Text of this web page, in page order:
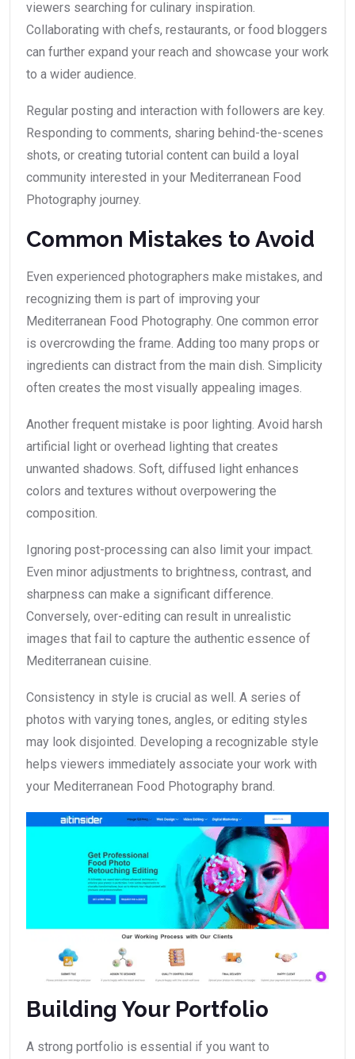
viewers searching for culinary inspiration.
Collaborating with chefs, restaurants, or food bloggers
can further expand your reach and showcase your work
to a wider audience.
Regular posting and interaction with followers are key.
Responding to comments, sharing behind-the-scenes
shots, or creating tutorial content can build a loyal
community interested in your Mediterranean Food
Photography journey.
Common Mistakes to Avoid
Even experienced photographers make mistakes, and
recognizing them is part of improving your
Mediterranean Food Photography. One common error
is overcrowding the frame. Adding too many props or
ingredients can distract from the main dish. Simplicity
often creates the most visually appealing images.
Another frequent mistake is poor lighting. Avoid harsh
artificial light or overhead lighting that creates
unwanted shadows. Soft, diffused light enhances
colors and textures without overpowering the
composition.
Ignoring post-processing can also limit your impact.
Even minor adjustments to brightness, contrast, and
sharpness can make a significant difference.
Conversely, over-editing can result in unrealistic
images that fail to capture the authentic essence of
Mediterranean cuisine.
Consistency in style is crucial as well. A series of
photos with varying tones, angles, or editing styles
may look disjointed. Developing a recognizable style
helps viewers immediately associate your work with
your Mediterranean Food Photography brand.
Building Your Portfolio
A strong portfolio is essential if you want to